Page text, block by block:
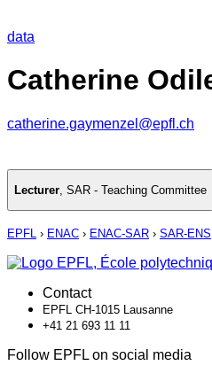
data
Catherine
catherine.gaymenzel@epfl.ch
Lecturer, SAR - Teaching Committee
EPFL › ENAC › ENAC-SAR › SAR-ENS
Contact
EPFL CH-1015 Lausanne
+41 21 693 11 11
Follow EPFL on social media